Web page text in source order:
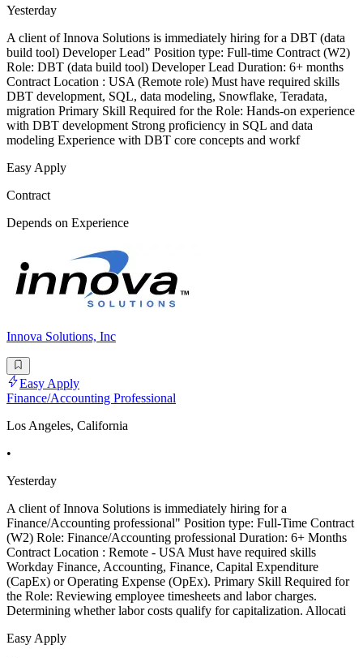
Yesterday
A client of Innova Solutions is immediately hiring for a DBT (data
build tool) Developer Lead" Position type: Full-time Contract (W2)
Role: DBT (data build tool) Developer Lead Duration: 6+ months
Contract Location : USA (Remote role) Must have required skills
DBT development, SQL, data modeling, Snowflake, Teradata,
migration Primary Skill Required for the Role: Hands-on experience
with DBT development Strong proficiency in SQL and data
modeling Experience with DBT core concepts and workf
Easy Apply
Contract
Depends on Experience
Innova Solutions, Inc
Easy Apply
Finance/Accounting Professional
Los Angeles, California
•
Yesterday
A client of Innova Solutions is immediately hiring for a
Finance/Accounting professional" Position type: Full-Time Contract
(W2) Role: Finance/Accounting professional Duration: 6+ Months
Contract Location : Remote - USA Must have required skills
Workday Finance, Accounting, Finance, Capital Expenditure
(CapEx) or Operating Expense (OpEx). Primary Skill Required for
the Role: Reviewing employee timesheets and labor charges.
Determining whether labor costs qualify for capitalization. Allocati
Easy Apply